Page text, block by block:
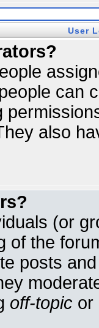
User
can
also
(or
of the
posts
off-topic or